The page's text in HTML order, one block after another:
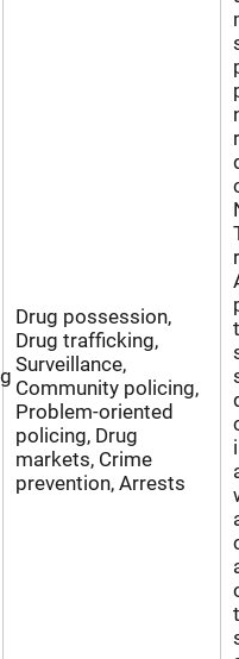
Drug possession,
Drug trafficking,
Surveillance,
Community policing,
Problem-oriented
policing, Drug
markets, Crime
prevention, Arrests